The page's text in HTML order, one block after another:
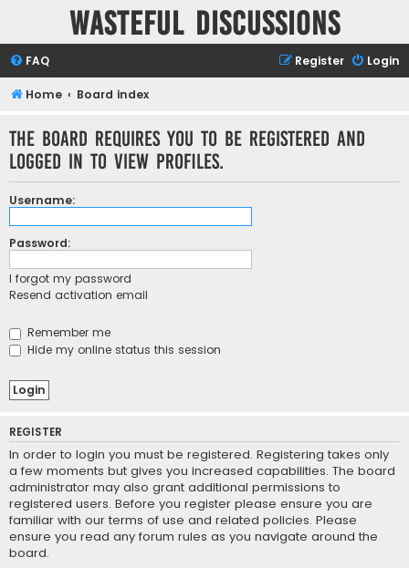
Wasteful Discussions
FAQ Login
Register
Home Board index
The board requires you to be registered and
logged in to view profiles.
Username:
Password:
I forgot my password
Resend activation email
Remember me
Hide my online status this session
REGISTER
In order to login you must be registered. Registering takes only
a few moments but gives you increased capabilities. The board
administrator may also grant additional permissions to
registered users. Before you register please ensure you are
familiar with our terms of use and related policies. Please
ensure you read any forum rules as you navigate around the
board.